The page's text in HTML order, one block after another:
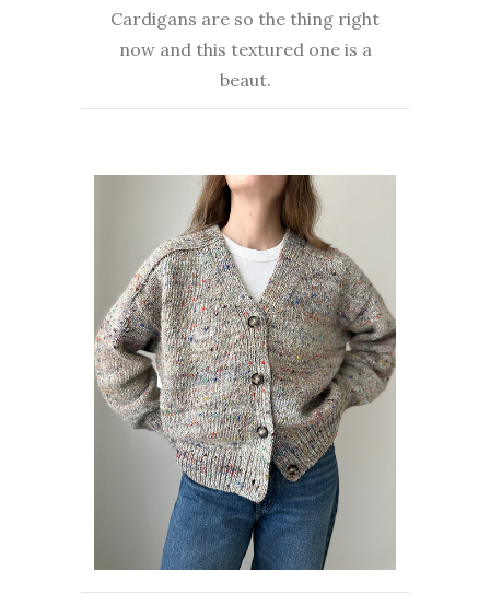
Cardigans are so the thing right
now and this textured one is a
beaut.